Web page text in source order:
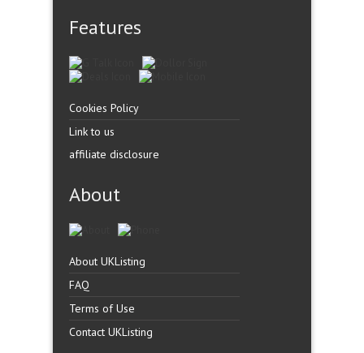
Features
Cookies Policy
Link to us
affiliate disclosure
About
About UKListing
FAQ
Terms of Use
Contact UKListing